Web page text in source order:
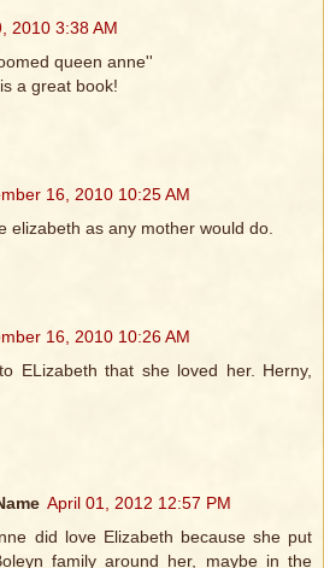
2010 3:38 AM
queen anne''
a great book!
16, 2010 10:25 AM
elizabeth as any mother would do.
16, 2010 10:26 AM
ELizabeth that she loved her. Herny,
April 01, 2012 12:57 PM
did love Elizabeth because she put
family around her, maybe in the